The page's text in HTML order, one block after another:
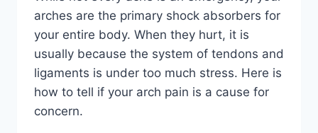
arches are the primary shock absorbers for
your entire body. When they hurt, it is
usually because the system of tendons and
ligaments is under too much stress. Here is
how to tell if your arch pain is a cause for
concern.